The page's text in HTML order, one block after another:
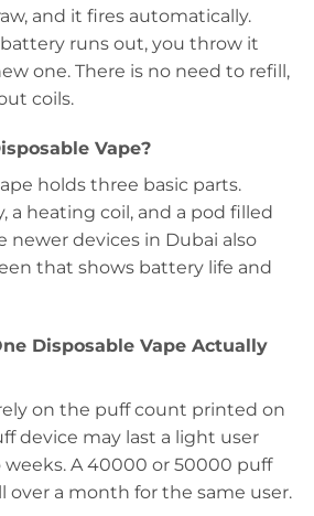
and it fires automatically.
runs out, you throw it
one. There is no need to refill,
coils.
Vape?
holds three basic parts.
a heating coil, and a pod filled
newer devices in Dubai also
that shows battery life and
Disposable Vape Actually
on the puff count printed on
device may last a light user
A 40000 or 50000 puff
over a month for the same user.